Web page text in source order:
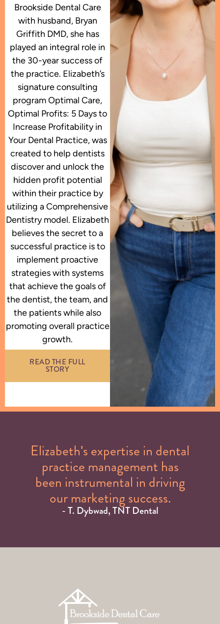
Brookside Dental Care
with husband, Bryan
Griffith DMD, she has
played an integral role in
the 30-year success of
the practice. Elizabeth’s
signature consulting
program Optimal Care,
Optimal Profits: 5 Days to
Increase Profitability in
Your Dental Practice, was
created to help dentists
discover and unlock the
hidden profit potential
within their practice by
utilizing a Comprehensive
Dentistry model. Elizabeth
believes the secret to a
successful practice is to
implement proactive
strategies with systems
that achieve the goals of
the dentist, the team, and
the patients while also
promoting overall practice
growth.
READ THE FULL
STORY
Elizabeth's expertise in dental
practice management has
been instrumental in driving
our marketing success.
- T. Dybwad, TNT Dental